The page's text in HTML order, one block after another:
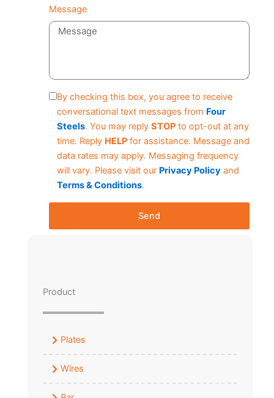
Message
By checking this box, you agree to receive
conversational text messages from Four
Steels. You may reply STOP to opt-out at any
time. Reply HELP for assistance. Message and
data rates may apply. Messaging frequency
will vary. Please visit our Privacy Policy and
Terms & Conditions.
Send
Product
Plates
Wires